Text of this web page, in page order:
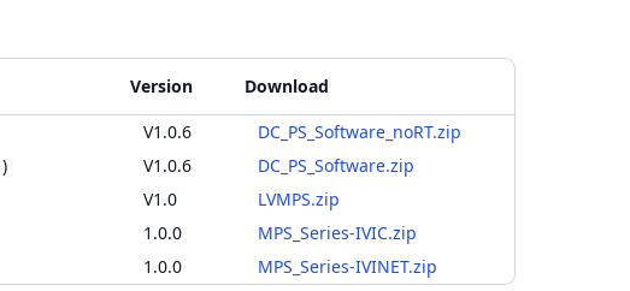
Version
Download
V1.0.6
DC_PS_Software_noRT.zip
V1.0.6
DC_PS_Software.zip
V1.0
LVMPS.zip
1.0.0
MPS_Series-IVIC.zip
1.0.0
MPS_Series-IVINET.zip